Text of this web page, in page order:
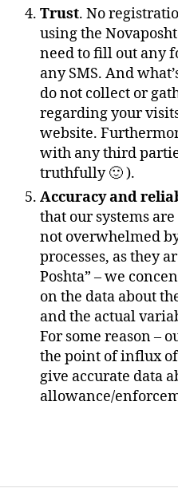
Trust. No
using the
need to fill out any
any SMS. And
do not collect or
regarding your
website.
with any third
truthfully 🙂 ).
Accuracy and
that our systems
not overwhelmed
processes, as they
Poshta” – we
on the data about
and the actual
For some reason –
the point of influx
give accurate data
allowance/